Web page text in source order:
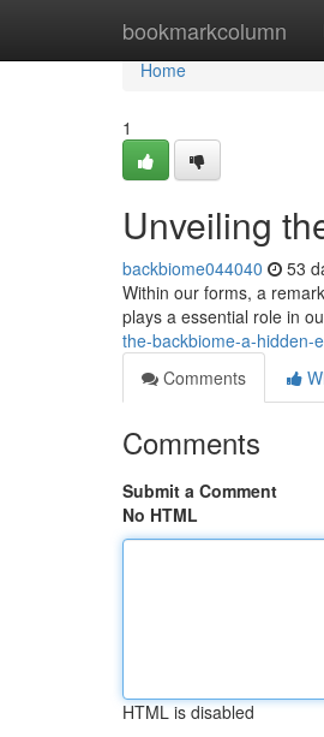
bookmarkcolumn
Home
Home
1
Unveiling
backbiome044040 53
Within our forms, a
plays a essential role in
the-backbiome-a-hidden-
Comments
Comments
Submit a Comment
No HTML
HTML is disabled